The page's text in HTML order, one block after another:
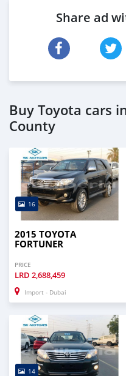
Share ad
Buy Toyota cars
County
16
2015 TOYOTA
FORTUNER
PRICE
LRD 2,688,459
Import - Dubai
14